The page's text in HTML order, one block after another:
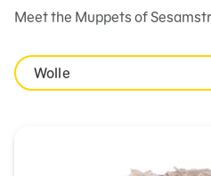
Meet the Muppets of
Wolle